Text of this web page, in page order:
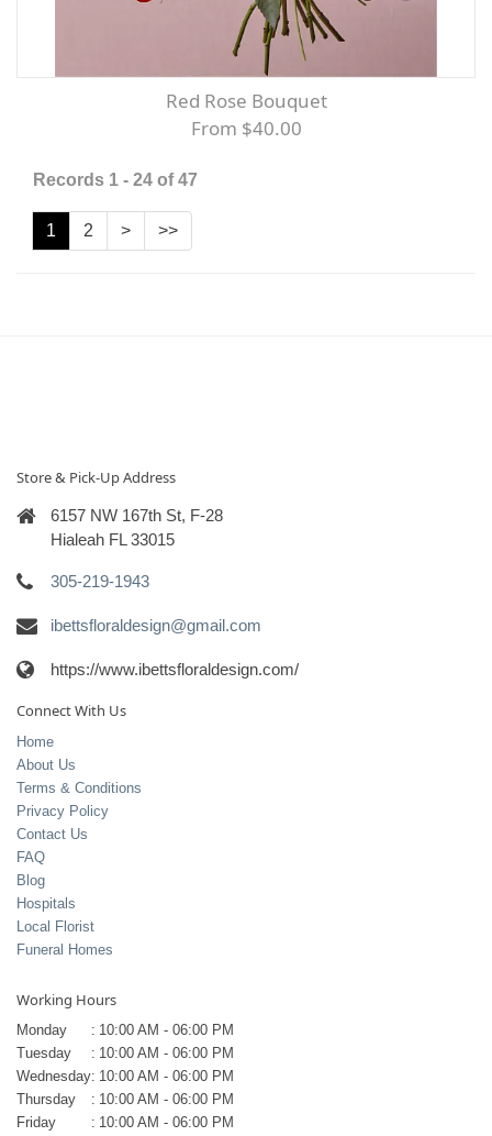
Red Rose Bouquet
From $40.00
Records 1 - 24 of 47
1 2 > >>
Store & Pick-Up Address
6157 NW 167th St, F-28
Hialeah FL 33015
305-219-1943
ibettsfloraldesign@gmail.com
https://www.ibettsfloraldesign.com/
Connect With Us
Home
About Us
Terms & Conditions
Privacy Policy
Contact Us
FAQ
Blog
Hospitals
Local Florist
Funeral Homes
Working Hours
Monday : 10:00 AM - 06:00 PM
Tuesday
: 10:00 AM - 06:00 PM
Wednesday: 10:00 AM - 06:00 PM
Thursday
: 10:00 AM - 06:00 PM
Friday
: 10:00 AM - 06:00 PM